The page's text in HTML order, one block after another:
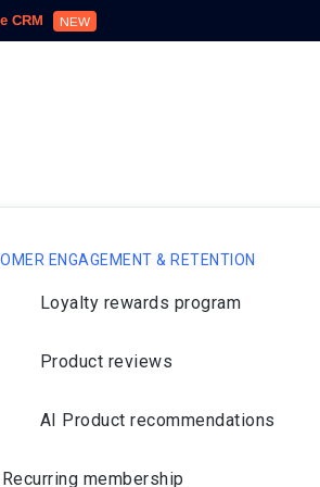
CRM NEW
ENGAGEMENT & RETENTION
Loyalty rewards program
Product reviews
AI Product recommendations
Recurring membership